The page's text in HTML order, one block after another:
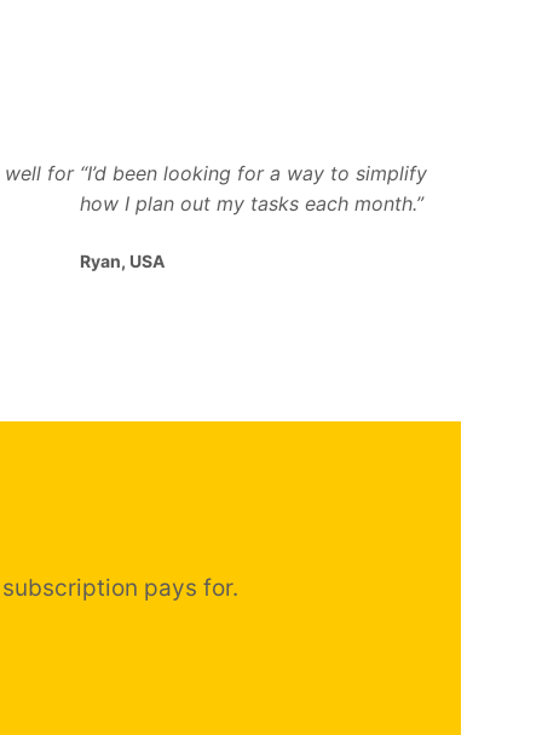
well for “I’d been looking for a way to simplify
how I plan out my tasks each month.”
Ryan, USA
pays for.